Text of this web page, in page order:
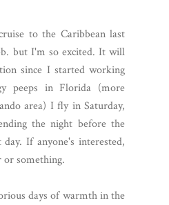
to the Caribbean last
but I'm so excited. It will
since I started working
peeps in Florida (more
area) I fly in Saturday,
the night before the
If anyone's interested,
something.
days of warmth in the